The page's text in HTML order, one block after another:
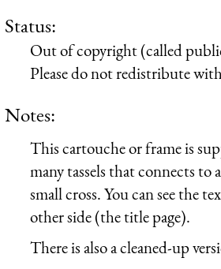
Status:
Out of copyright (called
Please do not redistribute
Notes:
This cartouche or frame is
many tassels that connects
small cross. You can see the
other side (the title page).
There is also a cleaned-up